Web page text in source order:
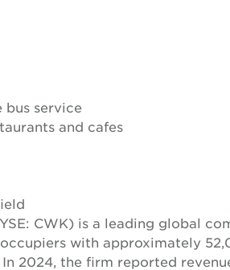
bus service
and cafes
CWK) is a leading global
with approximately
2024, the firm reported